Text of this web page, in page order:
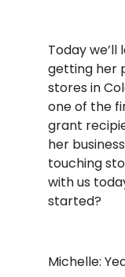
Today
getting her
stores in
one of the
grant
her
touching
with us
started?
Michelle: